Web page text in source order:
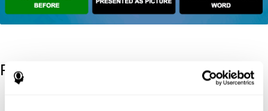
References